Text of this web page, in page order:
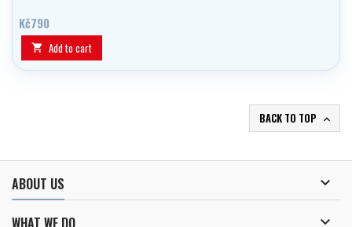
Kč790
 Add to cart
BACK TO TOP 
ABOUT US 
